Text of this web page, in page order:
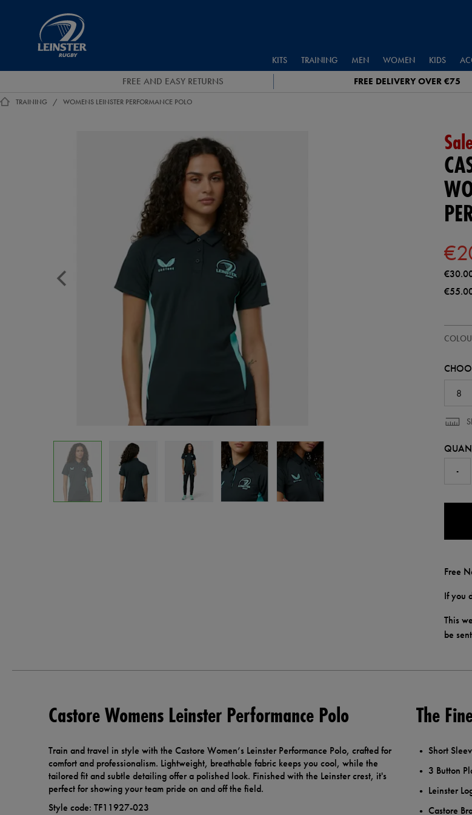
KITS TRAINING MEN WOMEN KIDS
FREE AND EASY RETURNS FREE DELIVERY OVER €75
TRAINING WOMENS LEINSTER PERFORMANCE POLO
leinster-
8
-
Free
If you
This
be
Castore Womens Leinster Performance Polo
Train and travel in style with the Castore Women’s Leinster Performance Polo, crafted for
comfort and professionalism. Lightweight, breathable fabric keeps you cool, while the
tailored fit and subtle detailing offer a polished look. Finished with the Leinster crest, it's
perfect for showing your team pride on and off the field.
Style code: TF11927-023
The
Short
3 Button
Leinster
Castore